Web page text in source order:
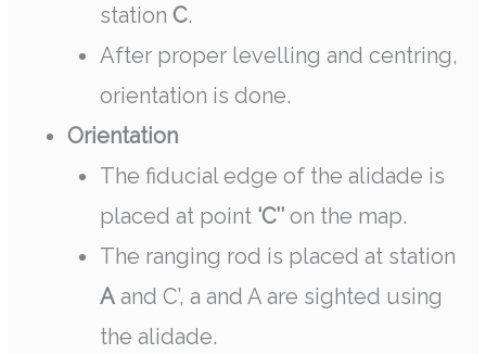
station C.
After proper levelling and centring,
orientation is done.
Orientation
The fiducial edge of the alidade is
placed at point ‘C’’ on the map.
The ranging rod is placed at station
A and C’, a and A are sighted using
the alidade.